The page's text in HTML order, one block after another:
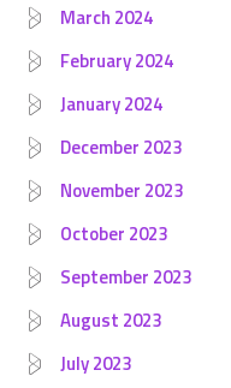
March 2024
February 2024
January 2024
December 2023
November 2023
October 2023
September 2023
August 2023
July 2023